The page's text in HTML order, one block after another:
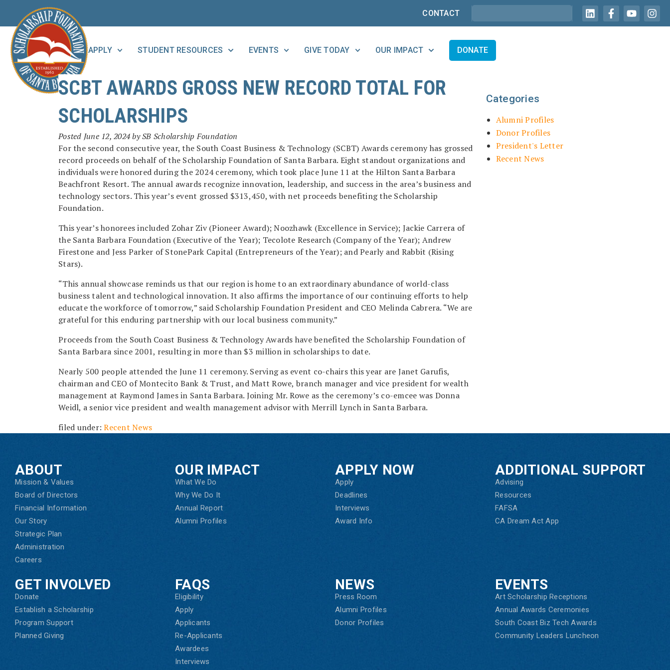
CONTACT
APPLY STUDENT RESOURCES EVENTS GIVE TODAY OUR IMPACT DONATE
SCBT AWARDS GROSS NEW RECORD TOTAL FOR
SCHOLARSHIPS
Posted June 12, 2024bySB Scholarship Foundation
For the second consecutive year, the South Coast Business & Technology (SCBT) Awards ceremony has grossed
record proceeds on behalf of the Scholarship Foundation of Santa Barbara. Eight standout organizations and
individuals were honored during the 2024 ceremony, which took place June 11 at the Hilton Santa Barbara
Beachfront Resort. The annual awards recognize innovation, leadership, and success in the area’s business and
technology sectors. This year’s event grossed $313,450, with net proceeds benefiting the Scholarship
Foundation.
This year’s honorees included Zohar Ziv (Pioneer Award); Noozhawk (Excellence in Service); Jackie Carrera of
the Santa Barbara Foundation (Executive of the Year); Tecolote Research (Company of the Year); Andrew
Firestone and Jess Parker of StonePark Capital (Entrepreneurs of the Year); and Pearly and Rabbit (Rising
Stars).
“This annual showcase reminds us that our region is home to an extraordinary abundance of world-class
business talent and technological innovation. It also affirms the importance of our continuing efforts to help
educate the workforce of tomorrow,” said Scholarship Foundation President and CEO Melinda Cabrera. “We are
grateful for this enduring partnership with our local business community.”
Proceeds from the South Coast Business & Technology Awards have benefited the Scholarship Foundation of
Santa Barbara since 2001, resulting in more than $3 million in scholarships to date.
Nearly 500 people attended the June 11 ceremony. Serving as event co-chairs this year are Janet Garufis,
chairman and CEO of Montecito Bank & Trust, and Matt Rowe, branch manager and vice president for wealth
management at Raymond James in Santa Barbara. Joining Mr. Rowe as the ceremony’s co-emcee was Donna
Weidl, a senior vice president and wealth management advisor with Merrill Lynch in Santa Barbara.
filed under:Recent News
Categories
Alumni Profiles
Donor Profiles
President's Letter
Recent News
ABOUT
Mission & Values
Board of Directors
Financial Information
Our Story
Strategic Plan
Administration
Careers
OUR IMPACT
What We Do
Why We Do It
Annual Report
Alumni Profiles
APPLY NOW
Apply
Deadlines
Interviews
Award Info
ADDITIONAL SUPPORT
Advising
Resources
FAFSA
CA Dream Act App
GET INVOLVED
Donate
Establish a Scholarship
Program Support
Planned Giving
FAQS
Eligibility
Apply
Applicants
Re-Applicants
Awardees
Interviews
NEWS
Press Room
Alumni Profiles
Donor Profiles
EVENTS
Art Scholarship Receptions
Annual Awards Ceremonies
South Coast Biz Tech Awards
Community Leaders Luncheon